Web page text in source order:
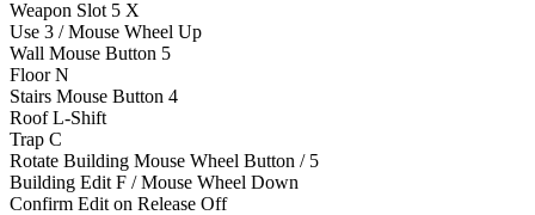
Weapon Slot 5 X
Use 3 / Mouse Wheel Up
Wall Mouse Button 5
Floor N
Stairs Mouse Button 4
Roof L-Shift
Trap C
Rotate Building Mouse Wheel Button / 5
Building Edit F / Mouse Wheel Down
Confirm Edit on Release Off